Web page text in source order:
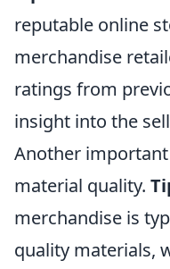
reputable online
merchandise
ratings from
insight into the
Another
material quality.
merchandise is
quality materials,